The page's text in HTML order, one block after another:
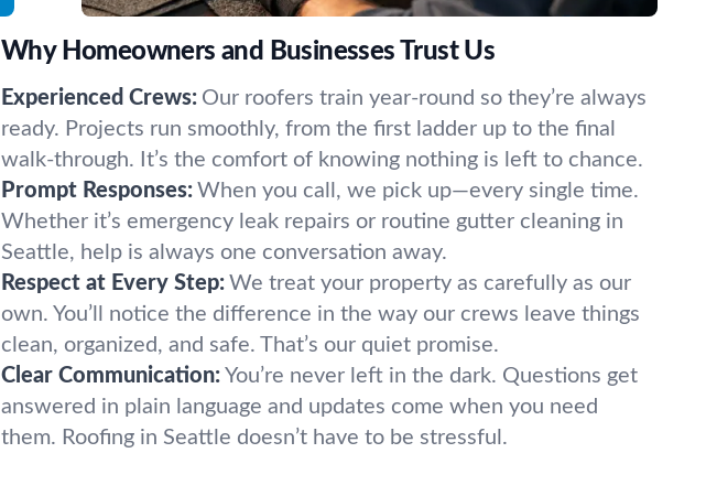
Why Homeowners and Businesses Trust Us
Experienced Crews: Our roofers train year-round so they’re always
ready. Projects run smoothly, from the first ladder up to the final
walk-through. It’s the comfort of knowing nothing is left to chance.
Prompt Responses: When you call, we pick up—every single time.
Whether it’s emergency leak repairs or routine gutter cleaning in
Seattle, help is always one conversation away.
Respect at Every Step: We treat your property as carefully as our
own. You’ll notice the difference in the way our crews leave things
clean, organized, and safe. That’s our quiet promise.
Clear Communication: You’re never left in the dark. Questions get
answered in plain language and updates come when you need
them. Roofing in Seattle doesn’t have to be stressful.